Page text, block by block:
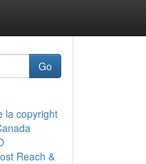
Go
la copyright
Reach &